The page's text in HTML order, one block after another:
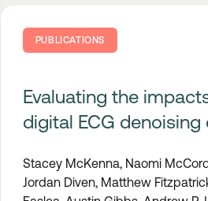
PUBLICATIONS
Evaluating the
digital ECG denoising
of healthcare
Stacey McKenna, Naomi
Jordan Diven, Matthew